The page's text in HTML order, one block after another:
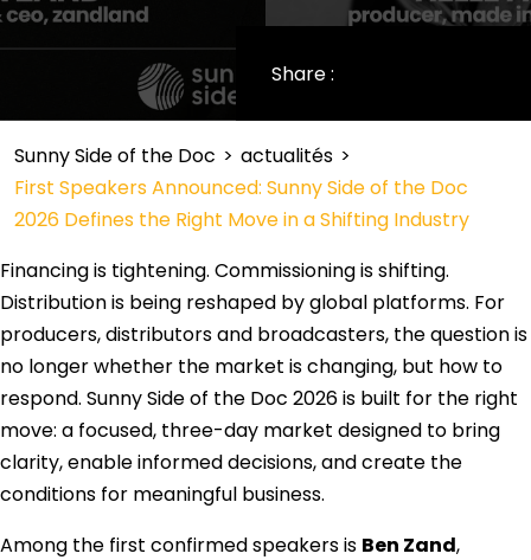
Share :
Sunny Side of the Doc > actualités >
First Speakers Announced: Sunny Side of the Doc
2026 Defines the Right Move in a Shifting Industry
Financing is tightening. Commissioning is shifting.
Distribution is being reshaped by global platforms. For
producers, distributors and broadcasters, the question is
no longer whether the market is changing, but how to
respond. Sunny Side of the Doc 2026 is built for the right
move: a focused, three-day market designed to bring
clarity, enable informed decisions, and create the
conditions for meaningful business.
Among the first confirmed speakers is Ben Zand,